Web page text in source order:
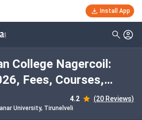
Install App
College Nagercoil:
Fees, Courses,
Placement
4.2 (20 Reviews)
University, Tirunelveli